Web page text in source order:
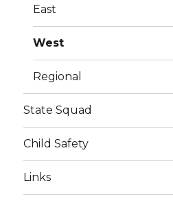
East
West
Regional
State Squad
Child Safety
Links